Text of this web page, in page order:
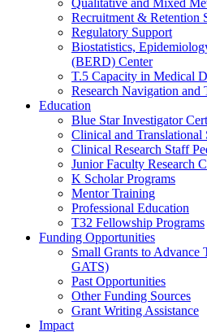
Qualitative and Mixed
Recruitment & Retention
Regulatory Support
Biostatistics,
(BERD) Center
T.5 Capacity in Medical
Research Navigation and
Education
Blue Star Investigator
Clinical and Translational
Clinical Research Staff
Junior Faculty Research
K Scholar Programs
Mentor Training
Professional Education
T32 Fellowship Programs
Funding Opportunities
Small Grants to Advance
GATS)
Past Opportunities
Other Funding Sources
Grant Writing Assistance
Impact